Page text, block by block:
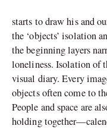
starts to draw his and
the ‘objects’ isolation
the beginning layers
loneliness. Isolation of
visual diary. Every
objects often come to
People and space are
holding